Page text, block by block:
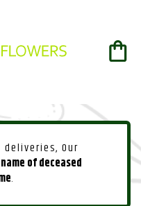
Our
name of deceased
.